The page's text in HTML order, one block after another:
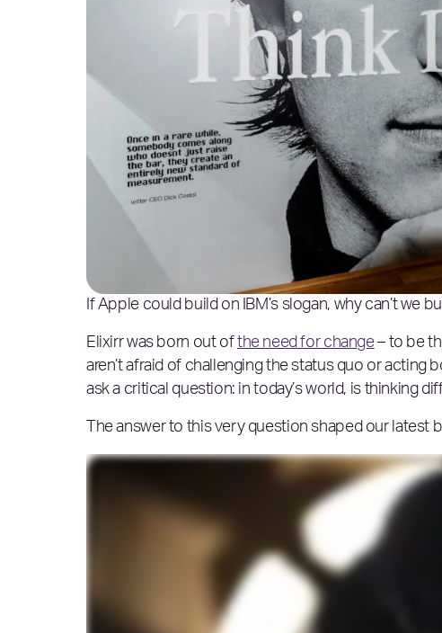
If Apple could build on IBM’s slogan, why can’t we
Elixirr was born out ofthe need for change– to be
aren’t afraid of challenging the status quo or acting
ask a critical question: in today’s world, is thinking
The answer to this very question shaped our latest